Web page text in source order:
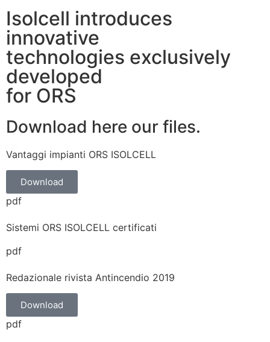
Isolcell introduces
innovative
technologies exclusively
developed
for ORS
Download here our files.
Vantaggi impianti ORS ISOLCELL
Download
pdf
Sistemi ORS ISOLCELL certificati
pdf
Redazionale rivista Antincendio 2019
Download
pdf